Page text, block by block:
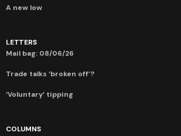
A new low
LETTERS
Mail bag: 08/06/26
Trade talks ‘broken off’?
‘Voluntary’ tipping
COLUMNS